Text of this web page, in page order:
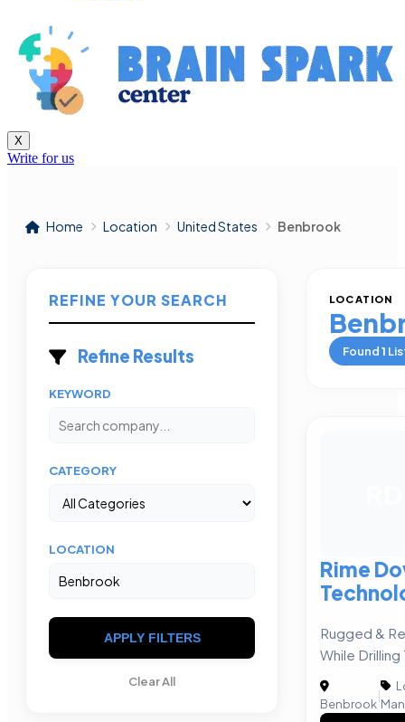
X
Write for us
Home Location United States Benbrook
REFINE YOUR SEARCH
Refine Results
KEYWORD
CATEGORY
LOCATION
APPLY FILTERS
Clear All
LOCATION
Found1
Rime
Rugged &
While Drilling
Benbrook
|